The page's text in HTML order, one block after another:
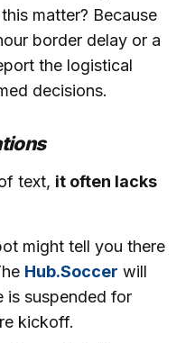
matter? Because
border delay or a
the logistical
decisions.
text, it often lacks
might tell you there
Hub.Soccer will
is suspended for
kickoff.